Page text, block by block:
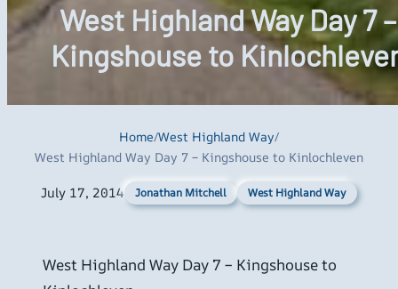
West Highland Way Day 7 –
Kingshouse to
Home/West Highland Way/
West Highland Way Day 7 – Kingshouse to Kinlochleven
July 17, 2014 Jonathan Mitchell West Highland Way
West Highland Way Day 7 – Kingshouse to